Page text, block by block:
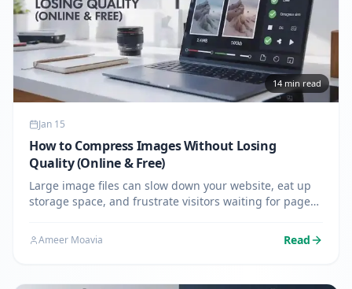
14min read
Jan 15
How to Compress Images Without Losing
Quality (Online & Free)
Large image files can slow down your website, eat up
storage space, and frustrate visitors waiting for pages
that exceed file size limits or watched your website's…
Ameer Moavia Read